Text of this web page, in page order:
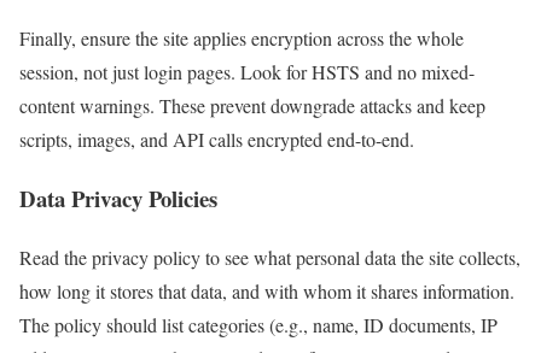
Finally, ensure the site applies encryption across the whole
session, not just login pages. Look for HSTS and no mixed-
content warnings. These prevent downgrade attacks and keep
scripts, images, and API calls encrypted end-to-end.
Data Privacy Policies
Read the privacy policy to see what personal data the site collects,
how long it stores that data, and with whom it shares information.
The policy should list categories (e.g., name, ID documents, IP